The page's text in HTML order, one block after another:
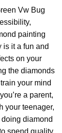
Vw Bug
painting
is it a fun and
on your
the diamonds
your mind
a parent,
your teenager,
diamond
spend quality